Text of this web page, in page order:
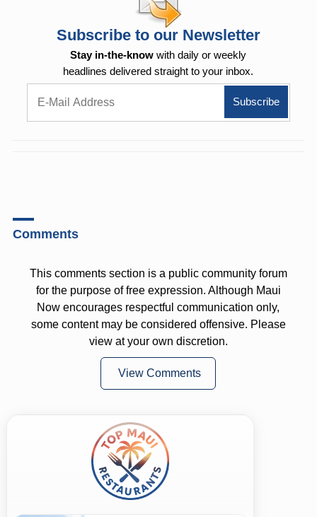
Subscribe to our Newsletter
Stay in-the-know with daily or weekly
headlines delivered straight to your inbox.
Comments
This comments section is a public community forum
for the purpose of free expression. Although Maui
Now encourages respectful communication only,
some content may be considered offensive. Please
view at your own discretion.
View Comments